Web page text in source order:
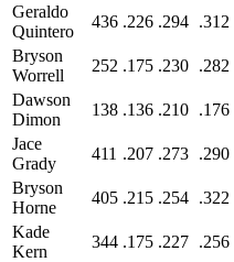
Geraldo
Quintero
436 .226 .294 .312
Bryson
Worrell
252 .175 .230 .282
Dawson
Dimon
138 .136 .210 .176
Jace
Grady
411 .207 .273 .290
Bryson
Horne
405 .215 .254 .322
Kade
Kern
344 .175 .227 .256